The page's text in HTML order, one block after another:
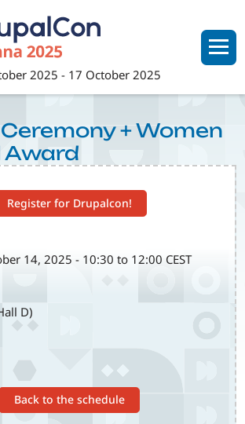
2025 - 17 October 2025
Register for Drupalcon!
14, 2025 - 10:30 to 12:00 CEST
D)
Back to the schedule
+ Women
Award